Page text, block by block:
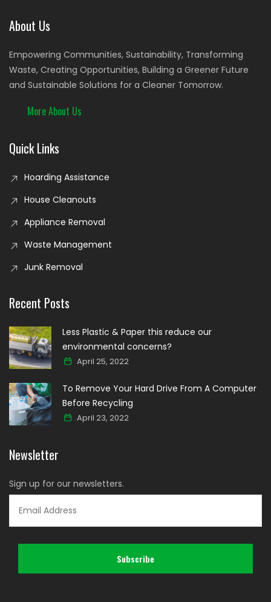
About Us
Empowering Communities, Sustainability, Transforming
Waste, Creating Opportunities, Building a Greener Future
and Sustainable Solutions for a Cleaner Tomorrow.
More About Us
Quick Links
Hoarding Assistance
House Cleanouts
Appliance Removal
Waste Management
Junk Removal
Recent Posts
Less Plastic & Paper this reduce our
environmental concerns?
April 25, 2022
To Remove Your Hard Drive From A Computer
Before Recycling
April 23, 2022
Newsletter
Sign up for our newsletters.